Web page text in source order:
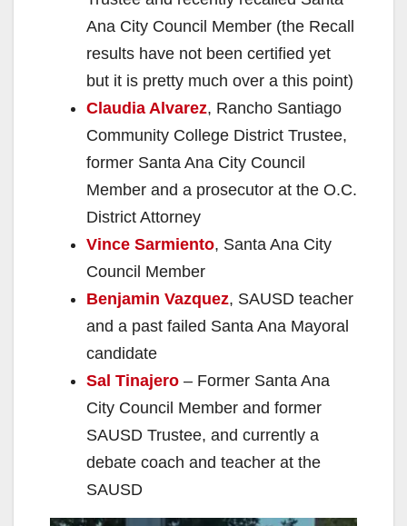
Ana City Council Member (the Recall
results have not been certified yet
but it is pretty much over a this point)
Claudia Alvarez, Rancho Santiago
Community College District Trustee,
former Santa Ana City Council
Member and a prosecutor at the O.C.
District Attorney
Vince Sarmiento, Santa Ana City
Council Member
Benjamin Vazquez, SAUSD teacher
and a past failed Santa Ana Mayoral
candidate
Sal Tinajero – Former Santa Ana
City Council Member and former
SAUSD Trustee, and currently a
debate coach and teacher at the
SAUSD